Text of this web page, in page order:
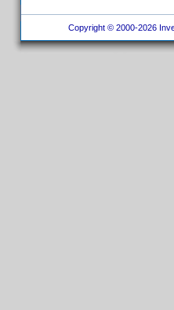
Copyright © 2000-2026